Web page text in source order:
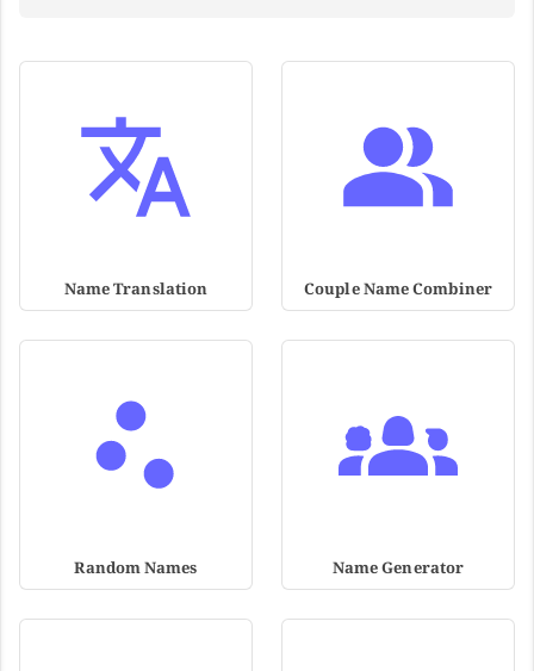
Name Translation Couple Name Combiner
Random Names Name Generator